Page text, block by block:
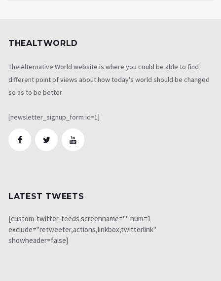
THEALTWORLD
The Alternative World website is where you could be able to find
different point of views about how today's world should be changed
so as to be better
[newsletter_signup_form id=1]
LATEST TWEETS
[custom-twitter-feeds screenname="" num=1
exclude="retweeter,actions,linkbox,twitterlink"
showheader=false]